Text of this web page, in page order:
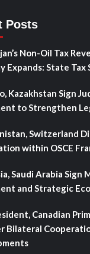
Posts
Non-Oil Tax
Expands: State Tax
Kazakhstan Sign
to Strengthen
Switzerland
within OSCE
Saudi Arabia Sign
and Strategic
Canadian
Bilateral